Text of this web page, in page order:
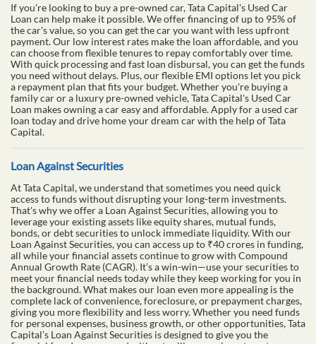
If you're looking to buy a pre-owned car, Tata Capital's Used Car
Loan can help make it possible. We offer financing of up to 95% of
the car's value, so you can get the car you want with less upfront
payment. Our low interest rates make the loan affordable, and you
can choose from flexible tenures to repay comfortably over time.
With quick processing and fast loan disbursal, you can get the funds
you need without delays. Plus, our flexible EMI options let you pick
a repayment plan that fits your budget. Whether you're buying a
family car or a luxury pre-owned vehicle, Tata Capital's Used Car
Loan makes owning a car easy and affordable. Apply for a used car
loan today and drive home your dream car with the help of Tata
Capital.
Loan Against Securities
At Tata Capital, we understand that sometimes you need quick
access to funds without disrupting your long-term investments.
That's why we offer a Loan Against Securities, allowing you to
leverage your existing assets like equity shares, mutual funds,
bonds, or debt securities to unlock immediate liquidity. With our
Loan Against Securities, you can access up to ₹40 crores in funding,
all while your financial assets continue to grow with Compound
Annual Growth Rate (CAGR). It’s a win-win—use your securities to
meet your financial needs today while they keep working for you in
the background. What makes our loan even more appealing is the
complete lack of convenience, foreclosure, or prepayment charges,
giving you more flexibility and less worry. Whether you need funds
for personal expenses, business growth, or other opportunities, Tata
Capital’s Loan Against Securities is designed to give you the